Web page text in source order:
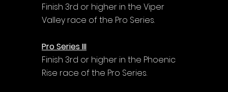
Finish 3rd or higher in the Viper
Valley race of the Pro Series.
Pro Series III
Finish 3rd or higher in the Phoenic
Rise race of the Pro Series.